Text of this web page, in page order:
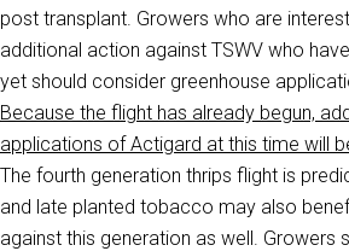
post transplant. Growers who are
additional action against TSWV who
yet should consider greenhouse
Because the flight has already begun,
applications of Actigard at this time will
The fourth generation thrips flight is
and late planted tobacco may also
against this generation as well. Growers